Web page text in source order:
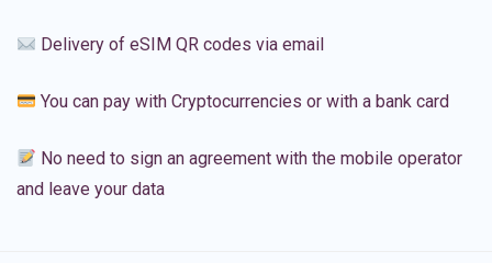
Delivery of eSIM QR codes via email
You can pay with Cryptocurrencies or with a bank card
No need to sign an agreement with the mobile operator
and leave your data